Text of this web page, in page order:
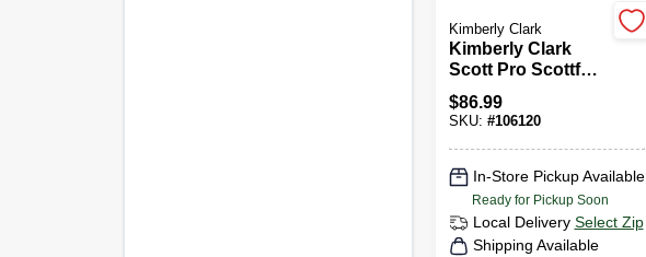
Kimberly Clark
Kimberly Clark
Scott Pro Scottfold
M White Hand
Towel (25-Count)
$86.99
SKU: #106120
In-Store Pickup Available
Ready for Pickup Soon
Local Delivery Select Zip
Shipping Available